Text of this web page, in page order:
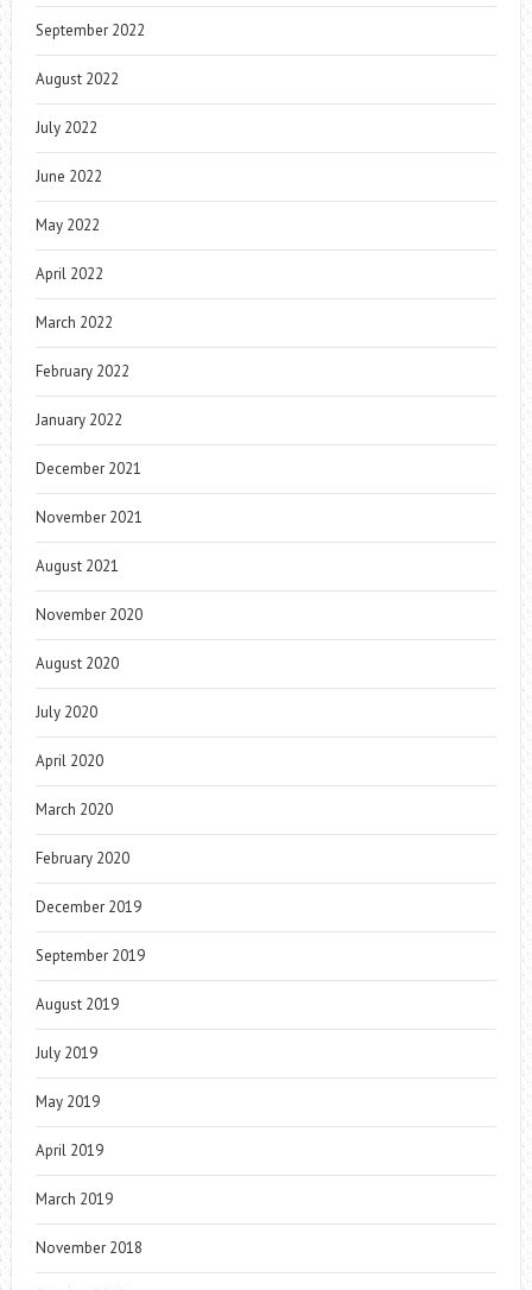
September 2022
August 2022
July 2022
June 2022
May 2022
April 2022
March 2022
February 2022
January 2022
December 2021
November 2021
August 2021
November 2020
August 2020
July 2020
April 2020
March 2020
February 2020
December 2019
September 2019
August 2019
July 2019
May 2019
April 2019
March 2019
November 2018